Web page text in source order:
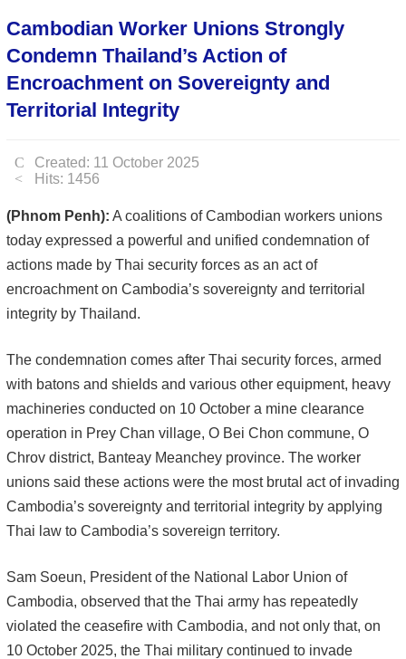
Cambodian Worker Unions Strongly
Condemn Thailand’s Action of
Encroachment on Sovereignty and
Territorial Integrity
Created: 11 October 2025
Hits: 1456
(Phnom Penh): A coalitions of Cambodian workers unions
today expressed a powerful and unified condemnation of
actions made by Thai security forces as an act of
encroachment on Cambodia’s sovereignty and territorial
integrity by Thailand.
The condemnation comes after Thai security forces, armed
with batons and shields and various other equipment, heavy
machineries conducted on 10 October a mine clearance
operation in Prey Chan village, O Bei Chon commune, O
Chrov district, Banteay Meanchey province. The worker
unions said these actions were the most brutal act of invading
Cambodia’s sovereignty and territorial integrity by applying
Thai law to Cambodia’s sovereign territory.
Sam Soeun, President of the National Labor Union of
Cambodia, observed that the Thai army has repeatedly
violated the ceasefire with Cambodia, and not only that, on
10 October 2025, the Thai military continued to invade